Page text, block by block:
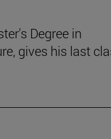
Degree in
gives his last